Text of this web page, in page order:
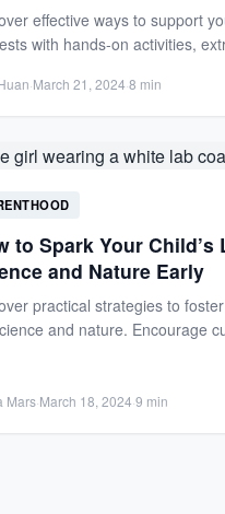
effective ways to support
with hands-on activities,
·March 21, 2024·8 min
to Spark Your Child’s
and Nature Early
practical strategies to
and nature. Encourage
Mars·March 18, 2024·9 min